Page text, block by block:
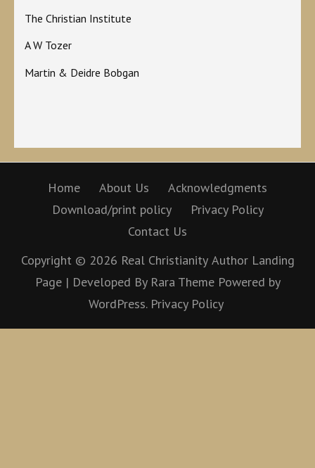
The Christian Institute
A W Tozer
Martin & Deidre Bobgan
Home About Us
Acknowledgments
Download/print policy
Privacy Policy
Contact Us
Copyright © 2026 Real Christianity Author Landing
Page | Developed By Rara Theme Powered by
WordPress. Privacy Policy